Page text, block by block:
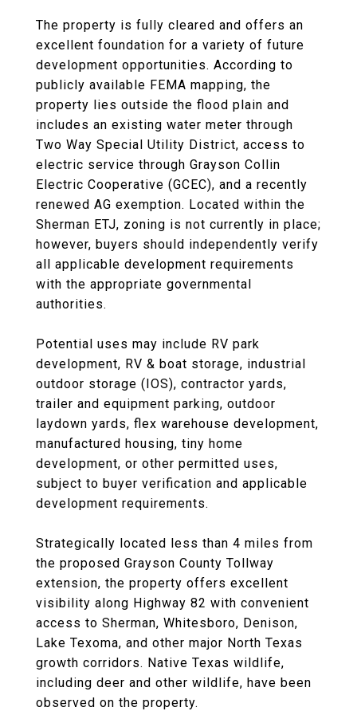
The property is fully cleared and offers an
excellent foundation for a variety of future
development opportunities. According to
publicly available FEMA mapping, the
property lies outside the flood plain and
includes an existing water meter through
Two Way Special Utility District, access to
electric service through Grayson Collin
Electric Cooperative (GCEC), and a recently
renewed AG exemption. Located within the
Sherman ETJ, zoning is not currently in place;
however, buyers should independently verify
all applicable development requirements
with the appropriate governmental
authorities.
Potential uses may include RV park
development, RV & boat storage, industrial
outdoor storage (IOS), contractor yards,
trailer and equipment parking, outdoor
laydown yards, flex warehouse development,
manufactured housing, tiny home
development, or other permitted uses,
subject to buyer verification and applicable
development requirements.
Strategically located less than 4 miles from
the proposed Grayson County Tollway
extension, the property offers excellent
visibility along Highway 82 with convenient
access to Sherman, Whitesboro, Denison,
Lake Texoma, and other major North Texas
growth corridors. Native Texas wildlife,
including deer and other wildlife, have been
observed on the property.